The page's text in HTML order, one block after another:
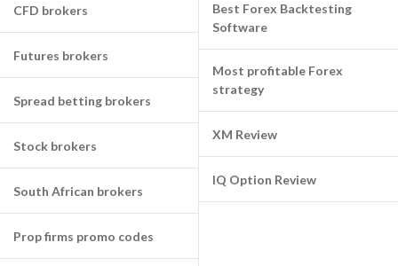
CFD brokers
Futures brokers
Spread betting brokers
Stock brokers
South African brokers
Prop firms promo codes
Best Forex Backtesting
Software
Most profitable Forex
strategy
XM Review
IQ Option Review